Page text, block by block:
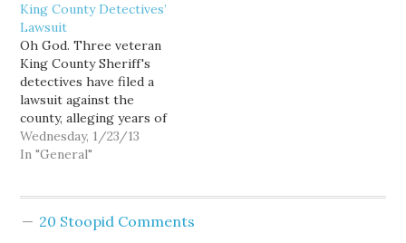
based on "new"
allegations of abuse. As
the day approached in
which…
King County Detectives’
Lawsuit
Oh God. Three veteran
King County Sheriff's
detectives have filed a
lawsuit against the
county, alleging years of
sexual harassment from
two supervisors in the
statements from other
Wednesday, 1/23/13
In "General"
20 Stoopid Comments